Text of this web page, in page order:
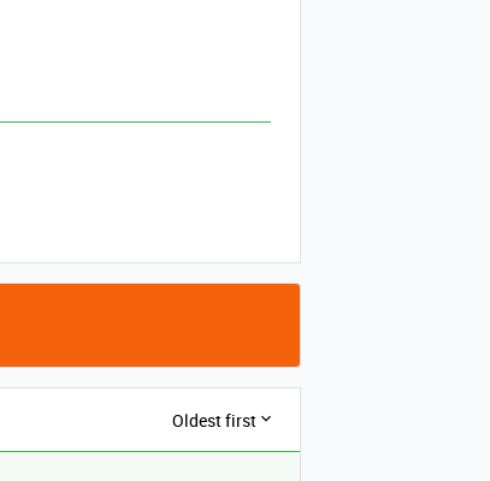
Oldest first